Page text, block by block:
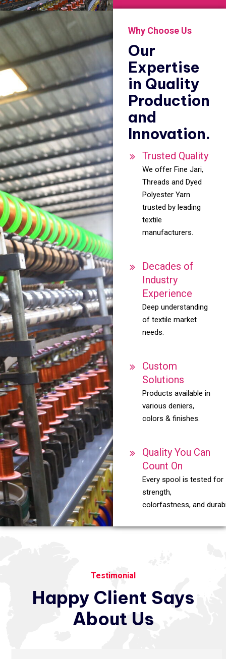
Why Choose Us
Our
Expertise
in Quality
Production
and
Innovation.
Trusted Quality
We offer Fine Jari,
Threads and Dyed
Polyester Yarn
trusted by leading
textile
manufacturers.
Decades of
Industry
Experience
Deep understanding
of textile market
needs.
Custom
Solutions
Products available in
various deniers,
colors & finishes.
Quality You Can
Count On
Every spool is tested for
strength,
colorfastness, and
Testimonial
Happy Client Says
About Us